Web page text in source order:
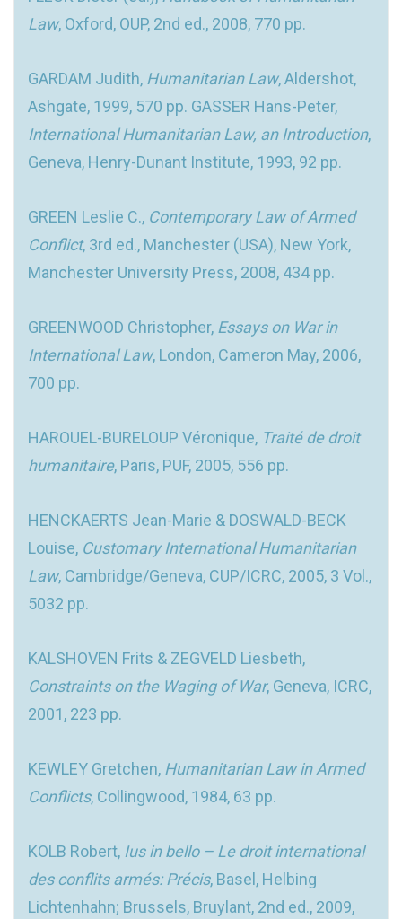
Law, Oxford, OUP, 2nd ed., 2008, 770 pp.
GARDAM Judith, Humanitarian Law, Aldershot,
Ashgate, 1999, 570 pp. GASSER Hans-Peter,
International Humanitarian Law, an Introduction,
Geneva, Henry-Dunant Institute, 1993, 92 pp.
GREEN Leslie C., Contemporary Law of Armed
Conflict, 3rd ed., Manchester (USA), New York,
Manchester University Press, 2008, 434 pp.
GREENWOOD Christopher, Essays on War in
International Law, London, Cameron May, 2006,
700 pp.
HAROUEL-BURELOUP Véronique, Traité de droit
humanitaire, Paris, PUF, 2005, 556 pp.
HENCKAERTS Jean-Marie & DOSWALD-BECK
Louise, Customary International Humanitarian
Law, Cambridge/Geneva, CUP/ICRC, 2005, 3 Vol.,
5032 pp.
KALSHOVEN Frits & ZEGVELD Liesbeth,
Constraints on the Waging of War, Geneva, ICRC,
2001, 223 pp.
KEWLEY Gretchen, Humanitarian Law in Armed
Conflicts, Collingwood, 1984, 63 pp.
KOLB Robert, Ius in bello – Le droit international
des conflits armés: Précis, Basel, Helbing
Lichtenhahn; Brussels, Bruylant, 2nd ed., 2009,